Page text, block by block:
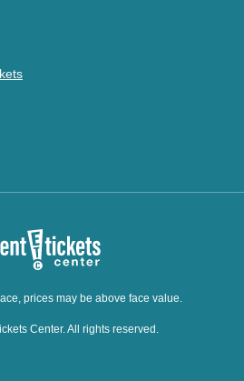
prices may be above face value.
Center. All rights reserved.